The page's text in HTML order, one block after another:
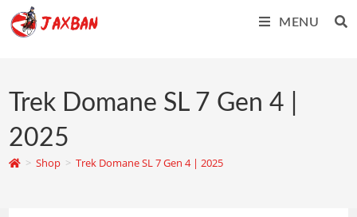
MENU
Trek Domane SL 7 Gen 4 |
2025
> Shop > Trek Domane SL 7 Gen 4 | 2025